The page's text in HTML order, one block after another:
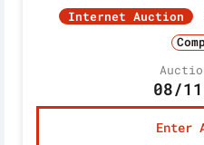
Internet Auction
08/
Enter